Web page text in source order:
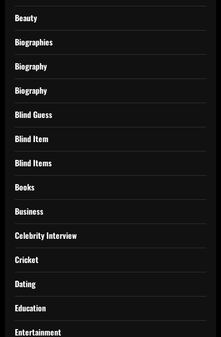
Beauty
Biographies
Biography
Biography
Blind Guess
Blind Item
Blind Items
Books
Business
Celebrity Interview
Cricket
Dating
Education
Entertainment